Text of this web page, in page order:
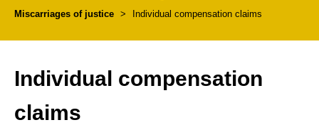
Miscarriages of justice > Individual compensation claims
Individual compensation
claims